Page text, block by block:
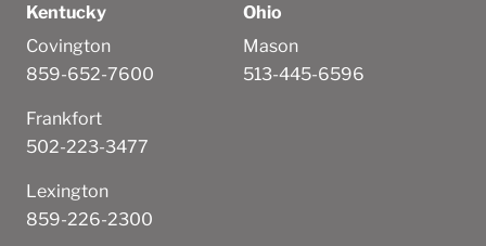
Kentucky
Covington
859-652-7600
Frankfort
502-223-3477
Lexington
859-226-2300
Ohio
Mason
513-445-6596